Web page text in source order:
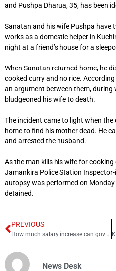
and Pushpa Dharua, 35, has been
Sanatan and his wife Pushpa have
works as a domestic helper in
night at a friend’s house for a
When Sanatan returned home, he
cooked curry and no rice.
an argument between them, during
bludgeoned his wife to death.
The incident came to light when the
home to find his mother dead. He
and arrested the husband.
As the man kills his wife for
Jamankira Police Station Inspector-
autopsy was performed on
detained.
PREVIOUS
How much salary increase can govt employees expect this year?
News Desk